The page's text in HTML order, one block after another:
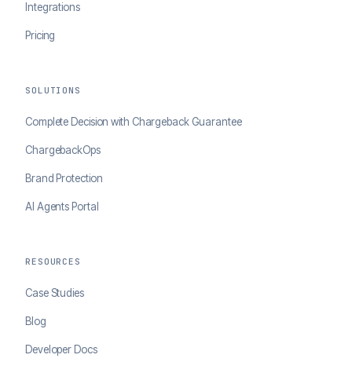
Integrations
Pricing
SOLUTIONS
Complete Decision with Chargeback Guarantee
ChargebackOps
Brand Protection
AI Agents Portal
RESOURCES
Case Studies
Blog
Developer Docs